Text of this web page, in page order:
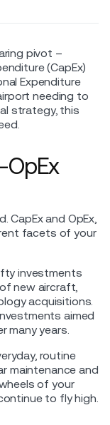
pivot –
(CapEx)
Expenditure
needing to
strategy, this
OpEx
and OpEx,
facets of your
investments
new aircraft,
acquisitions.
aimed
many years.
routine
maintenance and
of your
to fly high.